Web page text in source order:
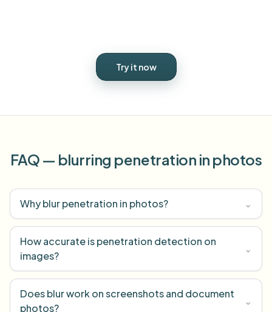
Try it now
FAQ — blurring penetration in photos
Why blur penetration in photos? ⌄
How accurate is penetration detection on
images?
⌄
Does blur work on screenshots and document
photos?
⌄